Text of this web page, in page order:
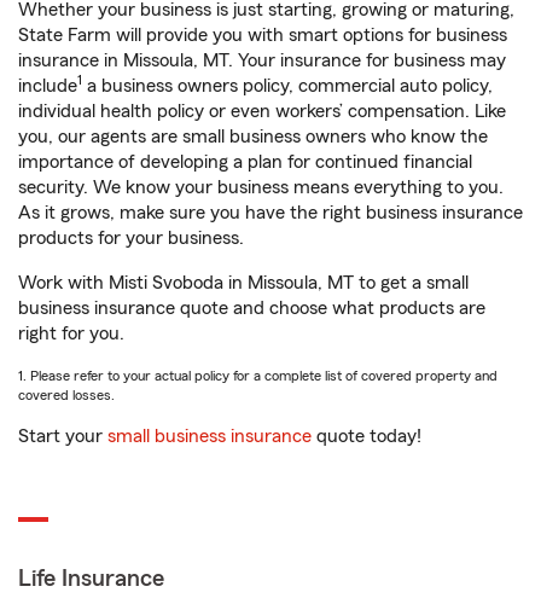
Whether your business is just starting, growing or maturing,
State Farm will provide you with smart options for business
insurance in Missoula, MT. Your insurance for business may
include1 a business owners policy, commercial auto policy,
individual health policy or even workers’ compensation. Like
you, our agents are small business owners who know the
importance of developing a plan for continued financial
security. We know your business means everything to you.
As it grows, make sure you have the right business insurance
products for your business.
Work with Misti Svoboda in Missoula, MT to get a small
business insurance quote and choose what products are
right for you.
1. Please refer to your actual policy for a complete list of covered property and
covered losses.
Start your small business insurance quote today!
Life Insurance